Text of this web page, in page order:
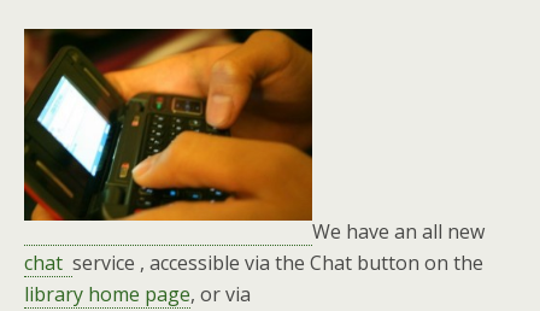
We have an all new
chat service , accessible via the Chat button on the
library home page, or via